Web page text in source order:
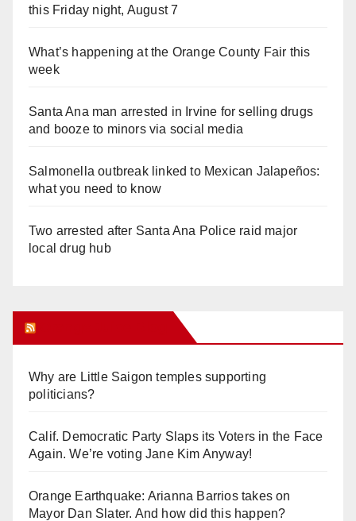
this Friday night, August 7
What’s happening at the Orange County Fair this
week
Santa Ana man arrested in Irvine for selling drugs
and booze to minors via social media
Salmonella outbreak linked to Mexican Jalapeños:
what you need to know
Two arrested after Santa Ana Police raid major
local drug hub
Why are Little Saigon temples supporting
politicians?
Calif. Democratic Party Slaps its Voters in the Face
Again. We’re voting Jane Kim Anyway!
Orange Earthquake: Arianna Barrios takes on
Mayor Dan Slater. And how did this happen?